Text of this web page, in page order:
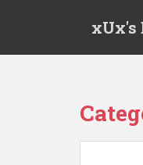
xUx's